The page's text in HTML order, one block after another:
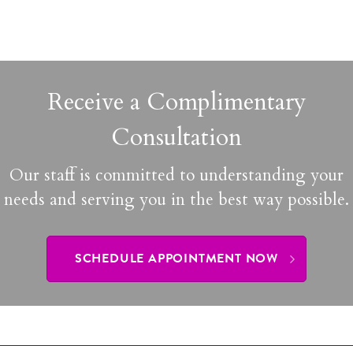
Receive a Complimentary
Consultation
Our staff is committed to understanding your
needs and serving you in the best way possible.
SCHEDULE APPOINTMENT NOW